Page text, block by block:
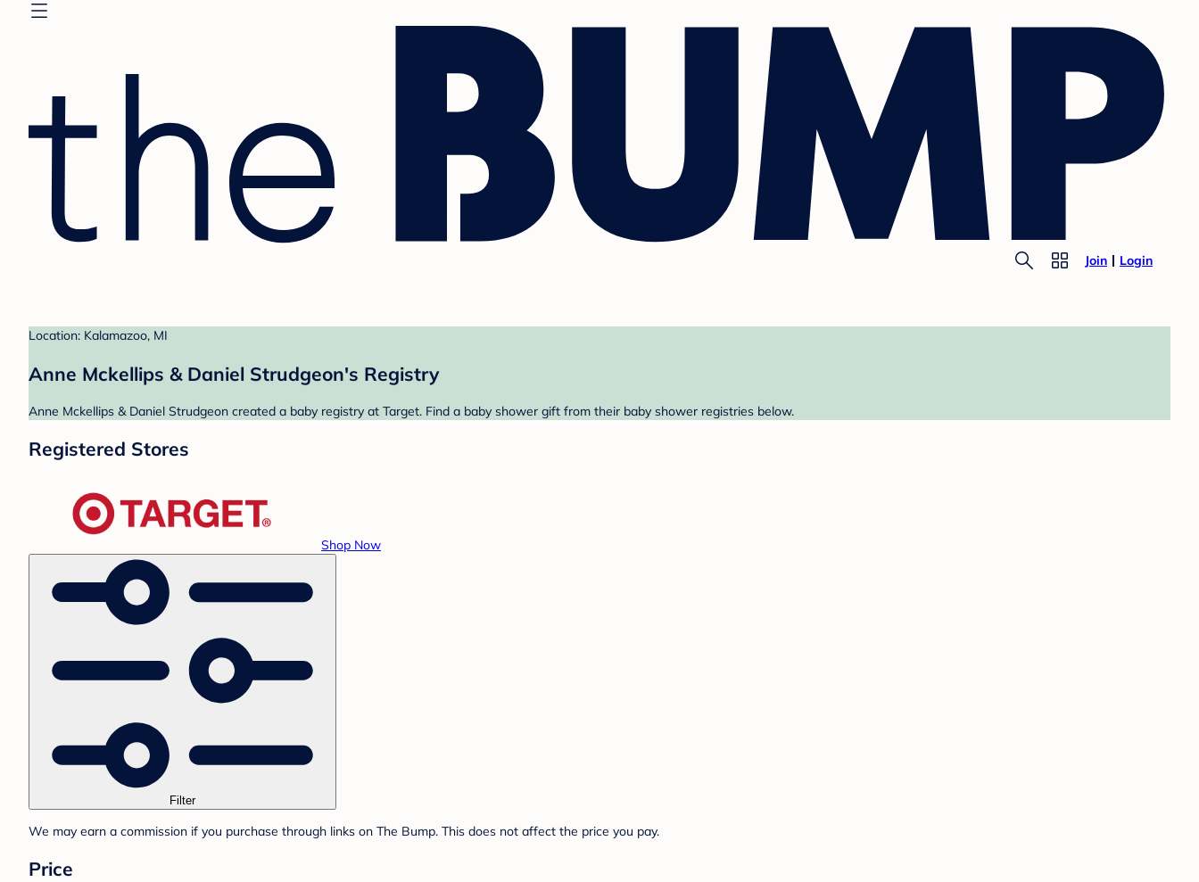
Join Login
Location: Kalamazoo, MI
Anne Mckellips & Daniel Strudgeon's Registry
Anne Mckellips & Daniel Strudgeon created a baby registry at Target. Find a baby shower gift from their baby shower registries below.
Registered Stores
Shop Now
Filter
We may earn a commission if you purchase through links on The Bump. This does not affect the price you pay.
Price